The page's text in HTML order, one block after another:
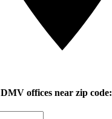
DMV offices near zip code: